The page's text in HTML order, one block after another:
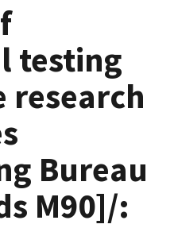
testing
research
Bureau
M90]/: